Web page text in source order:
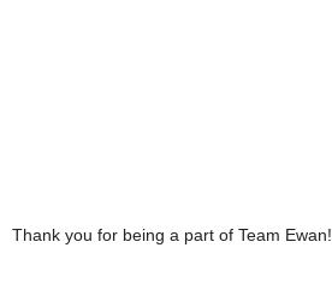
Thank you for being a part of Team Ewan!